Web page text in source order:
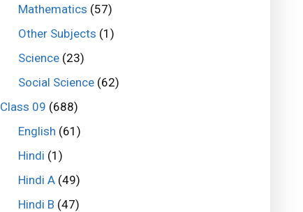
Mathematics (57)
Other Subjects (1)
Science(23)
Social Science(62)
Class 09 (688)
English (61)
Hindi (1)
Hindi A(49)
Hindi B (47)